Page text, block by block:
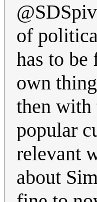
of
has to
own
then with
popular
relevant
about